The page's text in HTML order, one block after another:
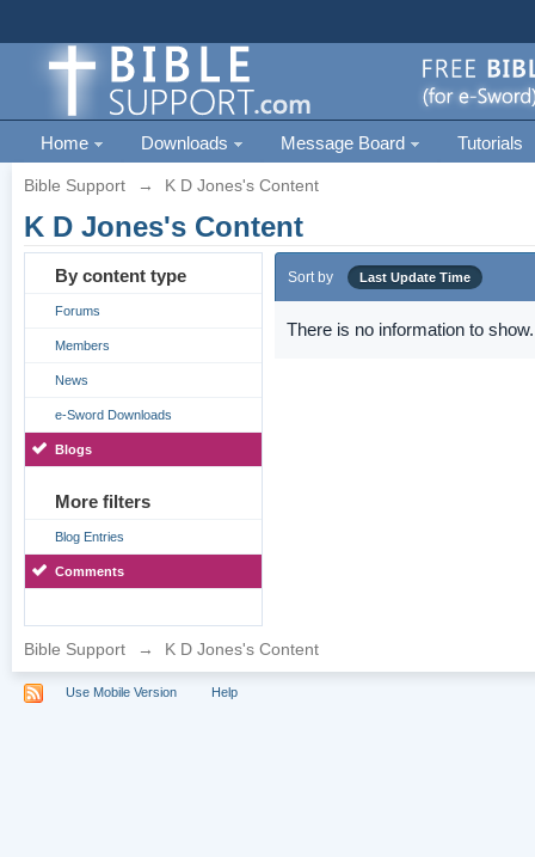
Home Downloads Message Board Tutorials
Bible Support → K D Jones's Content
K D Jones's Content
By content type
Forums
Members
News
e-Sword Downloads
Blogs
More filters
Blog Entries
Comments
Sort by Last Update Time
There is no information to show.
Bible Support → K D Jones's Content
Use Mobile Version Help